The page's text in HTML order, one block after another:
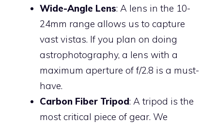
Wide-Angle Lens: A lens in the 10-
24mm range allows us to capture
vast vistas. If you plan on doing
astrophotography, a lens with a
maximum aperture of f/2.8 is a must-
have.
Carbon Fiber Tripod: A tripod is the
most critical piece of gear. We